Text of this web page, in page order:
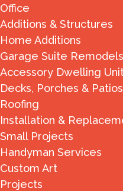
Office
Additions & Structures
Home Additions
Garage Suite Remodels
Accessory Dwelling
Decks, Porches & Patios
Roofing
Installation &
Small Projects
Handyman Services
Custom Art
Projects